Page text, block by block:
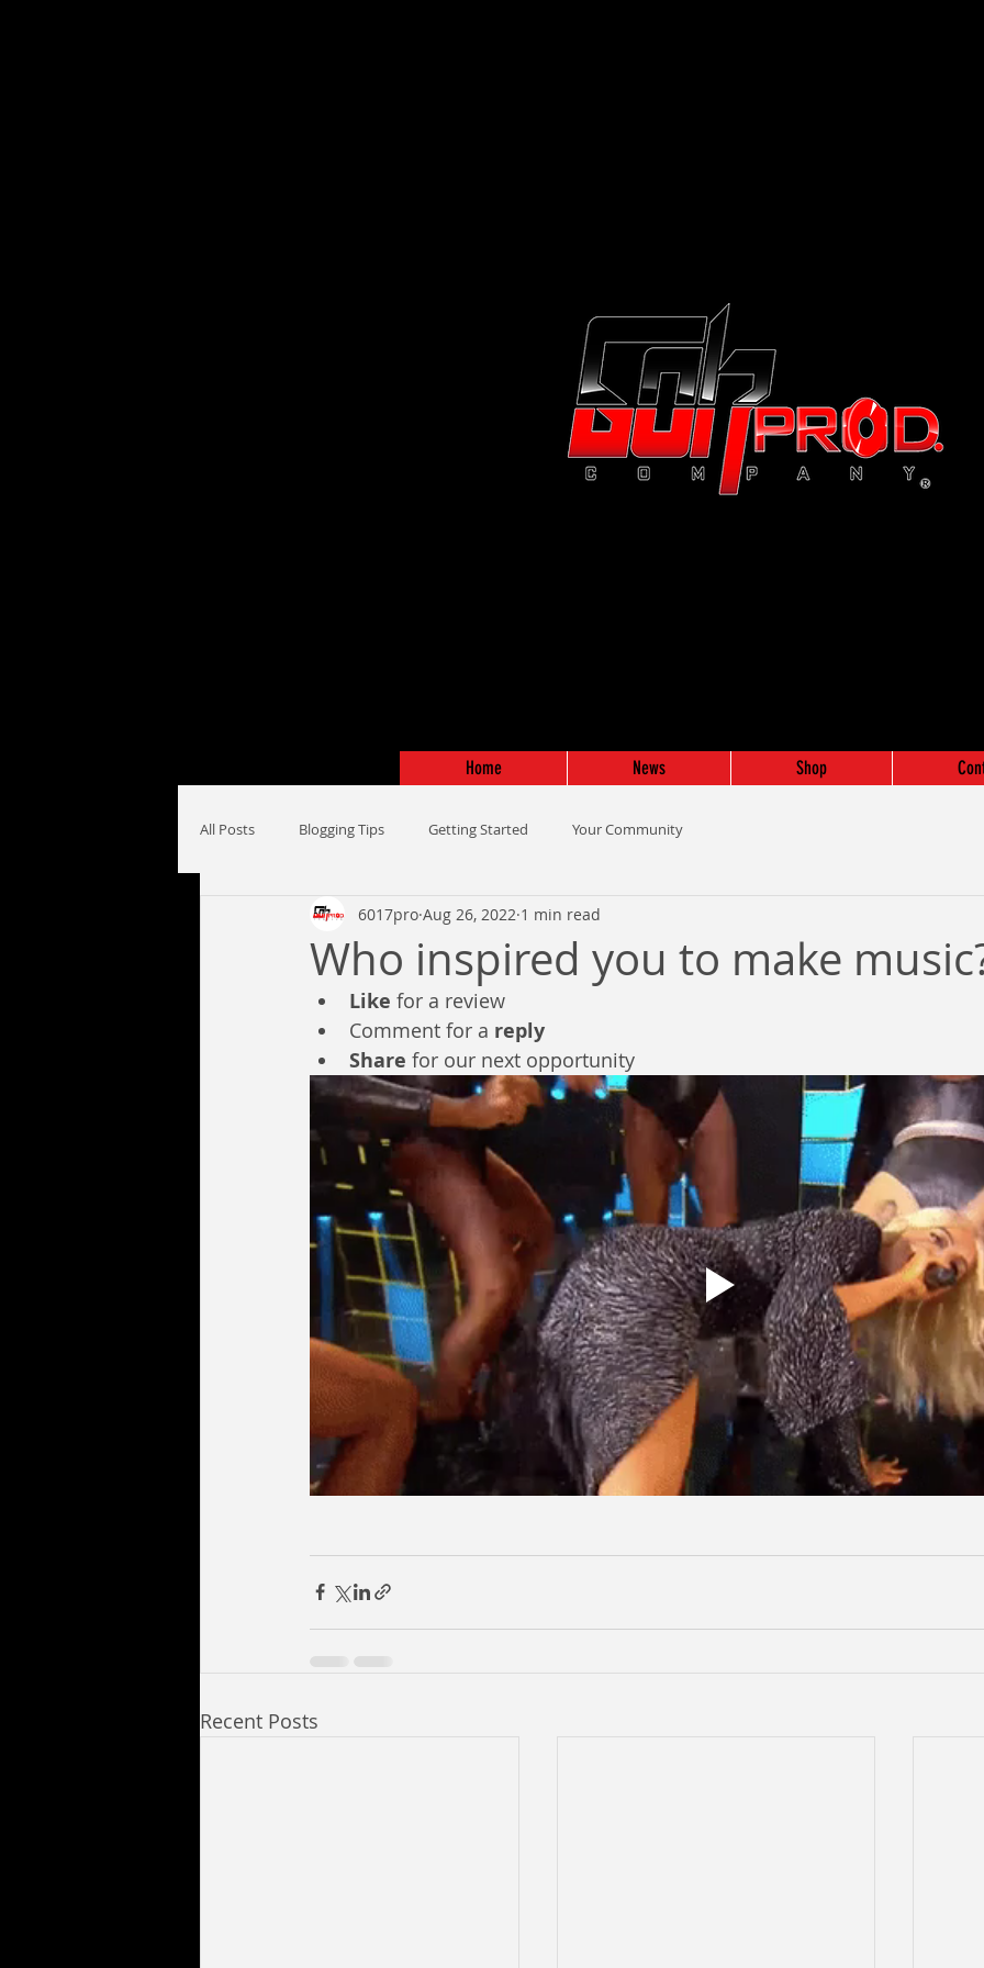
Home News Shop
All Posts Blogging Tips Getting Started Your Community
Who inspired you to make
6017pro Aug 26, 2022 1 min read
Like for a review
Comment for a reply
Share for our next opportunity
Recent Posts